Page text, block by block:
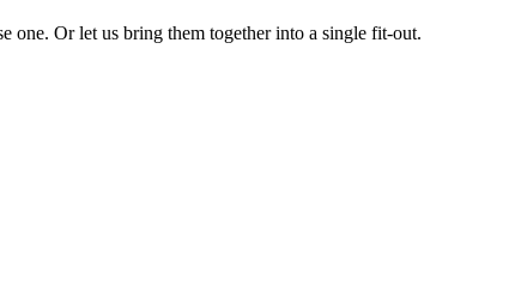
one. Or let us bring them together into a single fit-out.